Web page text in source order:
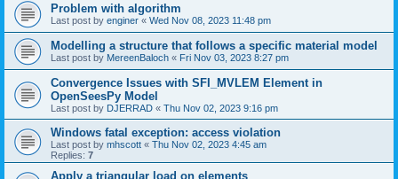
Problem with algorithm
Last post by enginer « Wed Nov 08, 2023 11:48 pm
Modelling a structure that follows a specific material model
Last post by MereenBaloch « Fri Nov 03, 2023 8:27 pm
Convergence Issues with SFI_MVLEM Element in
OpenSeesPy Model
Last post by DJERRAD « Thu Nov 02, 2023 9:16 pm
Windows fatal exception: access violation
Last post by mhscott « Thu Nov 02, 2023 4:45 am
Replies: 7
Apply a triangular load on elements